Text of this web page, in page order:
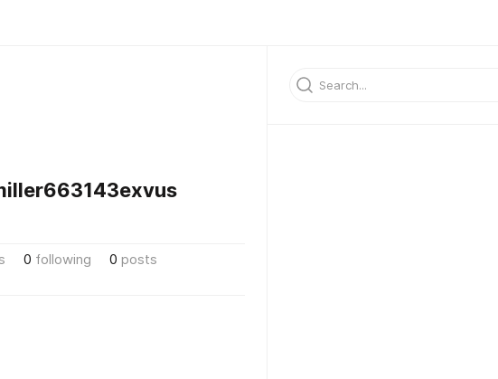
0 following 0 posts